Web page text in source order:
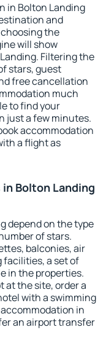
in Bolton Landing
and
the
will show
Filtering the
stars, guest
free cancellation
much
to find your
just a few minutes.
accommodation
a flight as
Bolton Landing
depend on the type
of stars.
balconies, air
a set of
in the properties.
at the site, order a
with a swimming
in
an airport transfer